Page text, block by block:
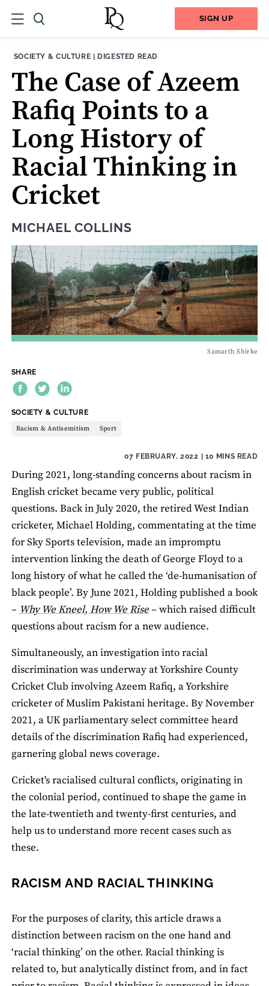
SIGN UP
THEME:
SOCIETY & CULTURE | CONTENT TYPE:
DIGESTED READ
The Case of Azeem
Rafiq Points to a
Long History of
Racial Thinking in
Cricket
MICHAEL COLLINS
Samarth Shirke
SHARE
THEME:
SOCIETY & CULTURE
Racism & Antisemitism Sport
07 FEBRUARY, 2022 | 10 MINS READ
During 2021, long-standing concerns about racism in
English cricket became very public, political
questions. Back in July 2020, the retired West Indian
cricketer, Michael Holding, commentating at the time
for Sky Sports television, made an impromptu
intervention linking the death of George Floyd to a
long history of what he called the ‘de-humanisation of
black people’. By June 2021, Holding published a book
– Why We Kneel, How We Rise– which raised difficult
questions about racism for a new audience.
Simultaneously, an investigation into racial
discrimination was underway at Yorkshire County
Cricket Club involving Azeem Rafiq, a Yorkshire
cricketer of Muslim Pakistani heritage. By November
2021, a UK parliamentary select committee heard
details of the discrimination Rafiq had experienced,
garnering global news coverage.
Cricket's racialised cultural conflicts, originating in
the colonial period, continued to shape the game in
the late-twentieth and twenty-first centuries, and
help us to understand more recent cases such as
these.
RACISM AND RACIAL THINKING
For the purposes of clarity, this article draws a
distinction between racism on the one hand and
‘racial thinking’ on the other. Racial thinking is
related to, but analytically distinct from, and in fact